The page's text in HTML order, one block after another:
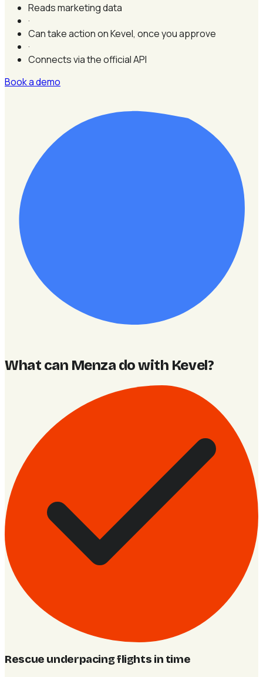
Reads marketing data
·
Can take action on Kevel, once you approve
·
Connects via the official API
Book a demo
What can Menza do with Kevel?
Rescue underpacing flights in time